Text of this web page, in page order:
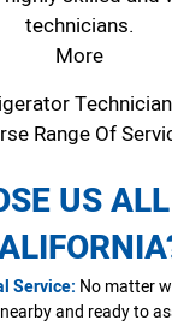
technicians.
More
Range Of
US
Service: No matter
and ready to